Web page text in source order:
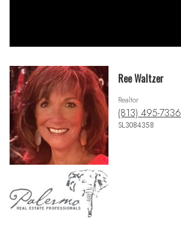
Ree Waltzer
Realtor
(813) 495-7336
SL3084358